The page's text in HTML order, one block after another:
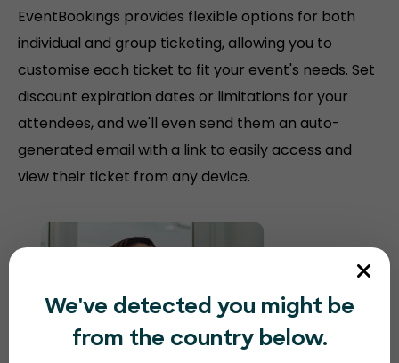
EventBookings provides flexible options for both
individual and group ticketing, allowing you to
customise each ticket to fit your event's needs. Set
discount expiration dates or limitations for your
attendees, and we'll even send them an auto-
generated email with a link to easily access and
view their ticket from any device.
We've detected you might be
from the country below.